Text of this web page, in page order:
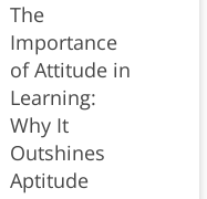
The
Importance
of Attitude in
Learning:
Why It
Outshines
Aptitude